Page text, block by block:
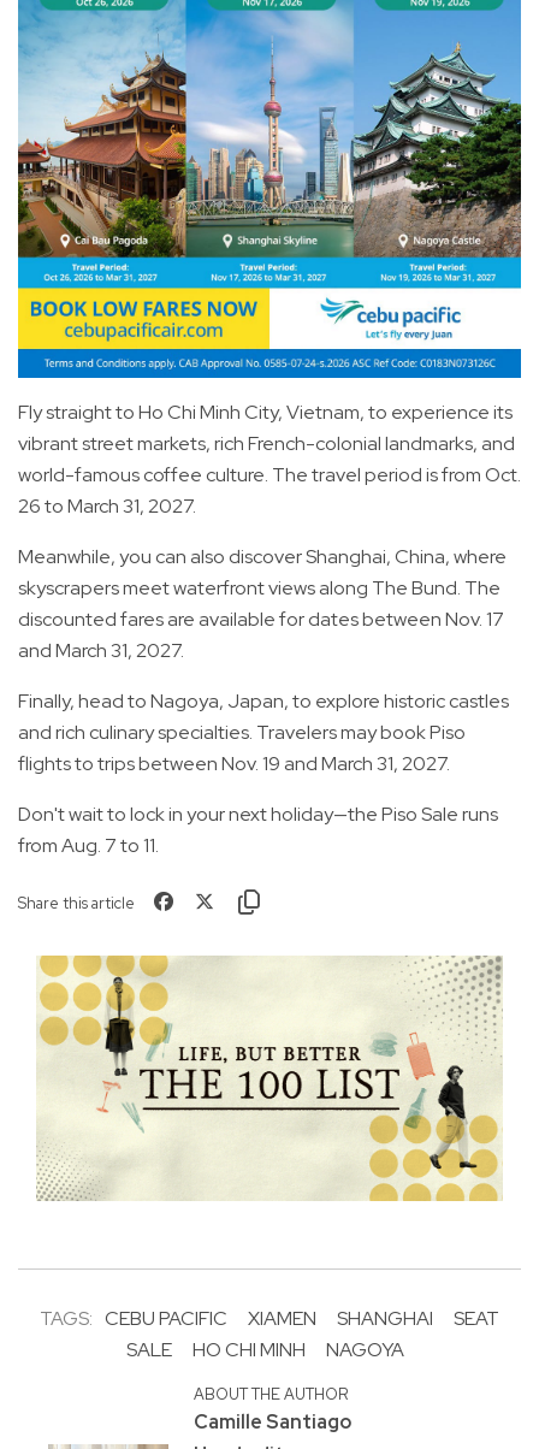
Fly straight to Ho Chi Minh City, Vietnam, to experience its
vibrant street markets, rich French-colonial landmarks, and
world-famous coffee culture. The travel period is from Oct.
26 to March 31, 2027.
Meanwhile, you can also discover Shanghai, China, where
skyscrapers meet waterfront views along The Bund. The
discounted fares are available for dates between Nov. 17
and March 31, 2027.
Finally, head to Nagoya, Japan, to explore historic castles
and rich culinary specialties. Travelers may book Piso
flights to trips between Nov. 19 and March 31, 2027.
Don't wait to lock in your next holiday—the Piso Sale runs
from Aug. 7 to 11.
Share this article
TAGS: CEBU PACIFIC XIAMEN SHANGHAI
SEAT
SALE
HO CHI MINH NAGOYA
ABOUT THE AUTHOR
Camille Santiago